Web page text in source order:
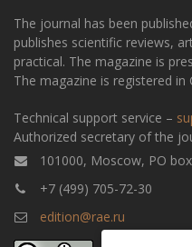
The journal has been
publishes scientific reviews,
practical. The magazine is
The magazine is registered in
Technical support service –
Authorized secretary of the
101000, Moscow, PO
+7 (499) 705-72-30
edition@rae.ru